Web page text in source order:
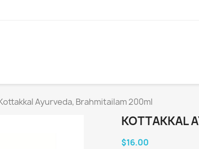
Ayurveda, Brahmitailam 200ml
KOTTAKKAL
$16.00